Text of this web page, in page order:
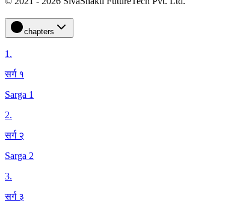
chapters
1.
सर्ग १
Sarga 1
2.
सर्ग २
Sarga 2
3.
सर्ग ३